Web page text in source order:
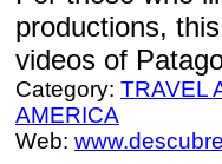
productions,
videos of
Category: TRAVEL
AMERICA
Web: